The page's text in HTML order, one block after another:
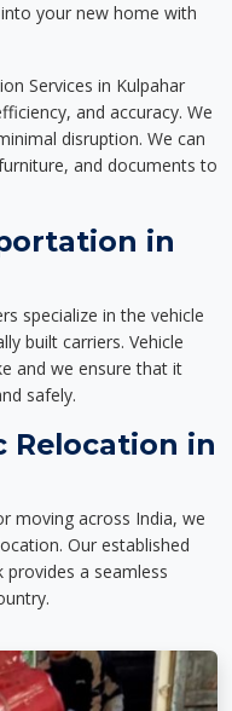
your new home with
Services in Kulpahar
and accuracy. We
disruption. We can
and documents to
in
specialize in the vehicle
built carriers. Vehicle
and we ensure that it
safely.
Relocation in
moving across India, we
Our established
a seamless